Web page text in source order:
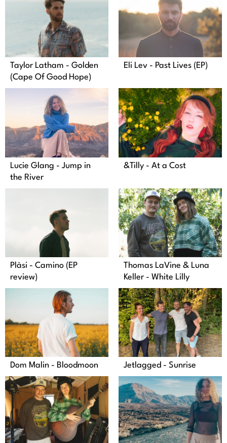
Taylor Latham - Golden
(Cape Of Good Hope)
Eli Lev - Past Lives (EP)
Lucie Glang - Jump in
the River
&Tilly - At a Cost
Plàsi - Camino (EP
review)
Thomas LaVine & Luna
Keller - White Lilly
Dom Malin - Bloodmoon Jetlagged - Sunrise